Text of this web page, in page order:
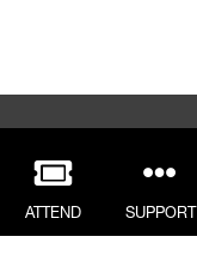
ATTEND SUPPORT